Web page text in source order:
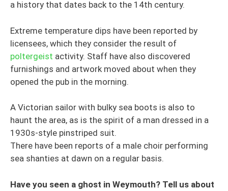
a history that dates back to the 14th century.
Extreme temperature dips have been reported by
licensees, which they consider the result of
poltergeist activity. Staff have also discovered
furnishings and artwork moved about when they
opened the pub in the morning.
A Victorian sailor with bulky sea boots is also to
haunt the area, as is the spirit of a man dressed in a
1930s-style pinstriped suit.
There have been reports of a male choir performing
sea shanties at dawn on a regular basis.
Have you seen a ghost in Weymouth? Tell us about